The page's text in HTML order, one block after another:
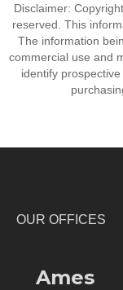
Disclaimer:
reserved. This
The information
commercial use and
identify
OUR OFFICES
Ames